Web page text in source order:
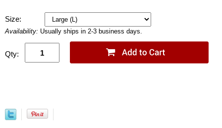
Size:
Availability: Usually ships in 2-3 business days.
Qty: